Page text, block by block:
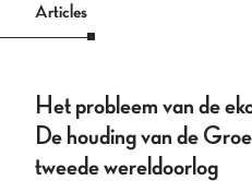
Articles
Het probleem van de
De houding van de
tweede wereldoorlog